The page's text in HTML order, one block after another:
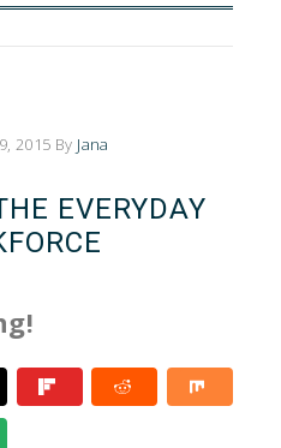
2015 By Jana
EVERYDAY